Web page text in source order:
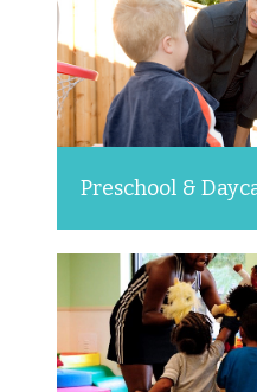
Preschool &